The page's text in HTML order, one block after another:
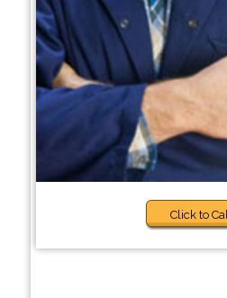
Click to Call